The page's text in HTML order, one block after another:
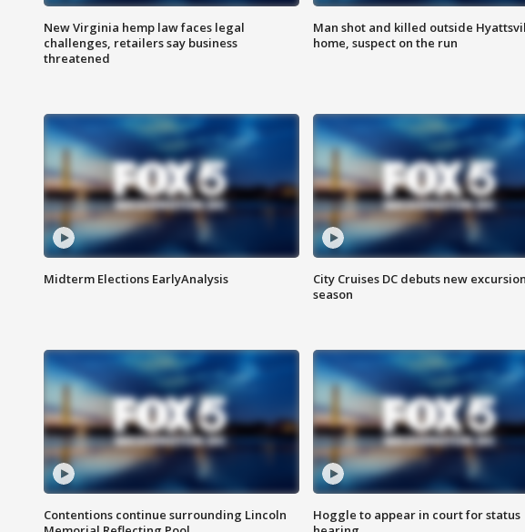
New Virginia hemp law faces legal
challenges, retailers say business
threatened
Man shot and killed outside
home, suspect on the run
Midterm Elections EarlyAnalysis
City Cruises DC debuts new
season
Contentions continue surrounding Lincoln
Hoggle to appear in court for status